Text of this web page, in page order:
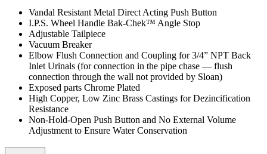
Vandal Resistant Metal Direct Acting Push Button
I.P.S. Wheel Handle Bak-Chek™ Angle Stop
Adjustable Tailpiece
Vacuum Breaker
Elbow Flush Connection and Coupling for 3/4” NPT Back
Inlet Urinals (for connection in the pipe chase — flush
connection through the wall not provided by Sloan)
Exposed parts Chrome Plated
High Copper, Low Zinc Brass Castings for Dezincification
Resistance
Non-Hold-Open Push Button and No External Volume
Adjustment to Ensure Water Conservation